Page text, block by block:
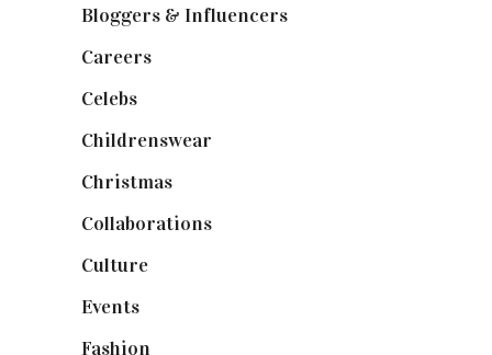
Bloggers & Influencers
Careers
Celebs
Childrenswear
Christmas
Collaborations
Culture
Events
Fashion